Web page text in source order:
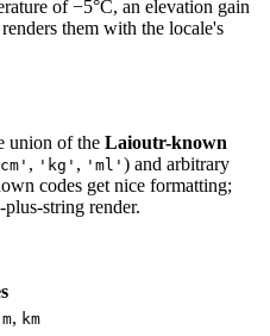
of −5°C, an elevation gain
renders them with the locale's
union of the Laioutr-known
, 'kg' , 'ml' ) and arbitrary
codes get nice formatting;
string render.
m, km